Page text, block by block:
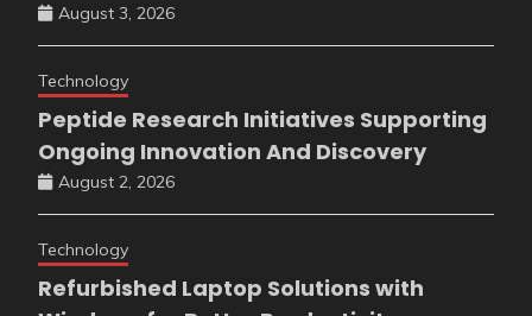
August 3, 2026
Technology
Peptide Research Initiatives Supporting
Ongoing Innovation And Discovery
August 2, 2026
Technology
Refurbished Laptop Solutions with